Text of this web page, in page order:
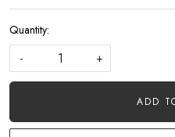
Quantity:
-
+
ADD